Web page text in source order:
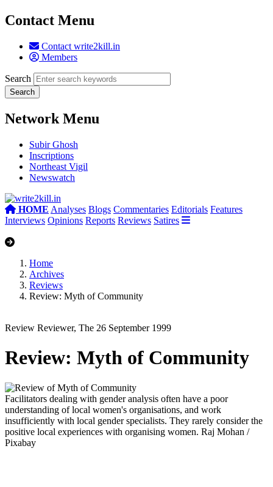
Contact Menu
Contact write2kill.in
Members
Search
Network Menu
Subir Ghosh
Inscriptions
Northeast Vigil
Newswatch
HOME Analyses Blogs Commentaries Editorials Features
Interviews Opinions Reports Reviews Satires
Home
Archives
Reviews
Review: Myth of Community
Review Reviewer, The 26 September 1999
Review: Myth of Community
Facilitators dealing with gender analysis often have a poor
understanding of local women's organisations, and work
insufficiently with local gender specialists. They rarely consider the
positive local experiences with organising women. Raj Mohan /
Pixabay